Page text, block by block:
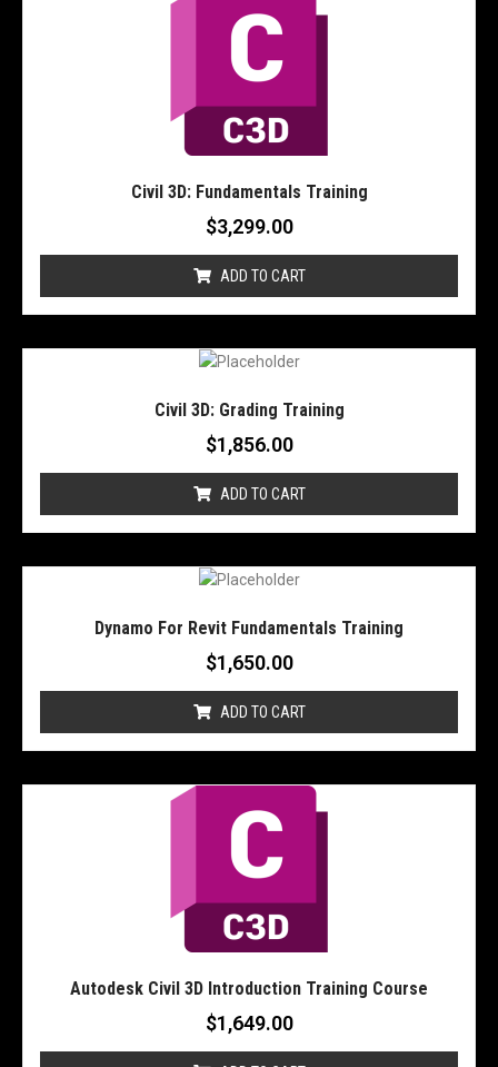
Civil 3D: Fundamentals Training
$3,299.00
ADD TO CART
Civil 3D: Grading Training
$1,856.00
ADD TO CART
Dynamo For Revit Fundamentals Training
$1,650.00
ADD TO CART
Autodesk Civil 3D Introduction Training Course
$1,649.00